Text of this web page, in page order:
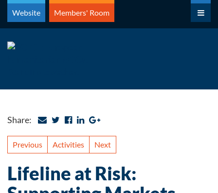
Skip
content
Website Members' Room
Share:
Previous Activities Next
Lifeline at Risk: